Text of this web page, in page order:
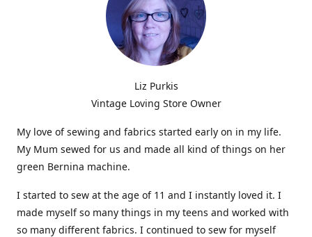
Liz Purkis
Vintage Loving Store Owner
My love of sewing and fabrics started early on in my life.
My Mum sewed for us and made all kind of things on her
green Bernina machine.
I started to sew at the age of 11 and I instantly loved it. I
made myself so many things in my teens and worked with
so many different fabrics. I continued to sew for myself